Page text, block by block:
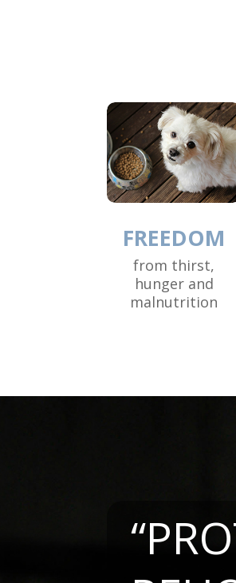
FREEDOM
from thirst,
hunger and
malnutrition